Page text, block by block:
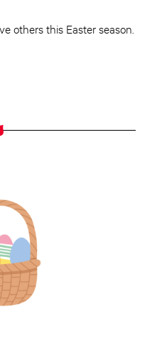
others this Easter season.